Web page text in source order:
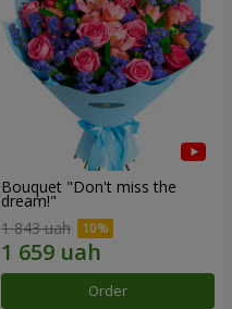
Bouquet "Don't miss the
dream!"
1 843 uah
Order